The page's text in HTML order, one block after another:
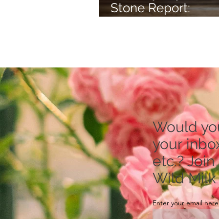
Stone Report:
Would
your
etc.?
Wild Milk
Enter your email here